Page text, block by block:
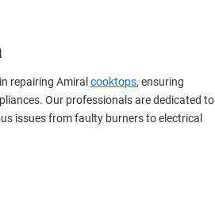
repairing Amiral cooktops, ensuring
Our professionals are dedicated to
issues from faulty burners to electrical